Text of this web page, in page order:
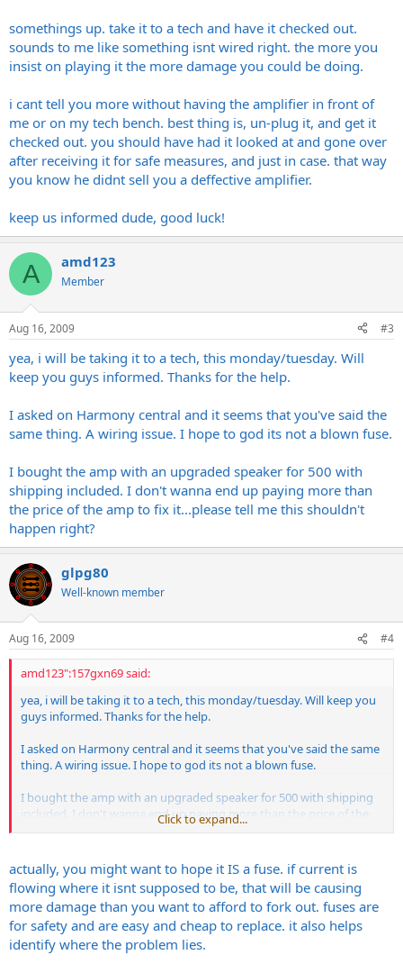
somethings up. take it to a tech and have it checked out.
sounds to me like something isnt wired right. the more you
insist on playing it the more damage you could be doing.
i cant tell you more without having the amplifier in front of
me or on my tech bench. best thing is, un-plug it, and get it
checked out. you should have had it looked at and gone over
after receiving it for safe measures, and just in case. that way
you know he didnt sell you a deffective amplifier.
keep us informed dude, good luck!
A amd123
Member
Aug 16, 2009 #3
yea, i will be taking it to a tech, this monday/tuesday. Will
keep you guys informed. Thanks for the help.
I asked on Harmony central and it seems that you've said the
same thing. A wiring issue. I hope to god its not a blown fuse.
I bought the amp with an upgraded speaker for 500 with
shipping included. I don't wanna end up paying more than
the price of the amp to fix it...please tell me this shouldn't
happen right?
glpg80
Well-known member
Aug 16, 2009 #4
amd123":157gxn69 said:
yea, i will be taking it to a tech, this monday/tuesday. Will keep you
guys informed. Thanks for the help.
I asked on Harmony central and it seems that you've said the same
thing. A wiring issue. I hope to god its not a blown fuse.
I bought the amp with an upgraded speaker for 500 with shipping
included. I don't wanna end up paying more than the price of the
amp to fix it...please tell me this shouldn't happen right?
Click to expand...
actually, you might want to hope it IS a fuse. if current is
flowing where it isnt supposed to be, that will be causing
more damage than you want to afford to fork out. fuses are
for safety and are easy and cheap to replace. it also helps
identify where the problem lies.